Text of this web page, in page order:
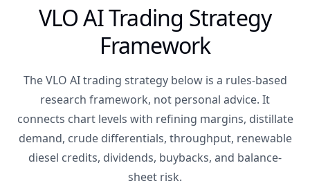
VLO AI Trading Strategy
Framework
The VLO AI trading strategy below is a rules-based
research framework, not personal advice. It
connects chart levels with refining margins, distillate
demand, crude differentials, throughput, renewable
diesel credits, dividends, buybacks, and balance-
sheet risk.